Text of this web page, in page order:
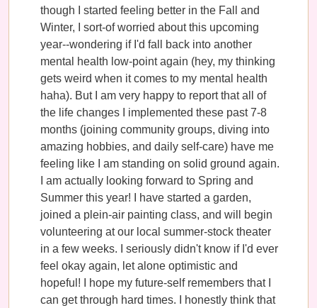
though I started feeling better in the Fall and
Winter, I sort-of worried about this upcoming
year--wondering if I'd fall back into another
mental health low-point again (hey, my thinking
gets weird when it comes to my mental health
haha). But I am very happy to report that all of
the life changes I implemented these past 7-8
months (joining community groups, diving into
amazing hobbies, and daily self-care) have me
feeling like I am standing on solid ground again.
I am actually looking forward to Spring and
Summer this year! I have started a garden,
joined a plein-air painting class, and will begin
volunteering at our local summer-stock theater
in a few weeks. I seriously didn't know if I'd ever
feel okay again, let alone optimistic and
hopeful! I hope my future-self remembers that I
can get through hard times. I honestly think that